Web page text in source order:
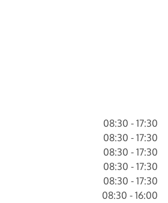
08:30 - 17:30
08:30 - 17:30
08:30 - 17:30
08:30 - 17:30
08:30 - 17:30
08:30 - 16:00